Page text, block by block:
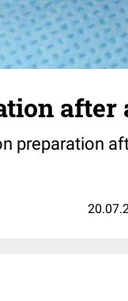
after
preparation